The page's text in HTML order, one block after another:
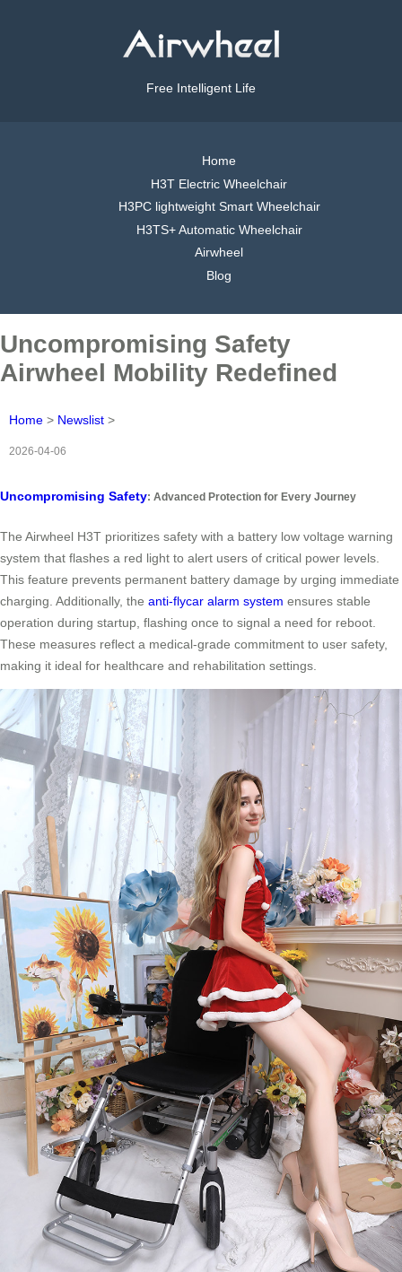
Free Intelligent Life
Home
H3T Electric Wheelchair
H3PC lightweight Smart Wheelchair
H3TS+ Automatic Wheelchair
Airwheel
Blog
Uncompromising Safety
Airwheel Mobility Redefined
Home > Newslist >
2026-04-06
Uncompromising Safety: Advanced Protection for Every Journey
The Airwheel H3T prioritizes safety with a battery low voltage warning
system that flashes a red light to alert users of critical power levels.
This feature prevents permanent battery damage by urging immediate
charging. Additionally, the anti-flycar alarm system ensures stable
operation during startup, flashing once to signal a need for reboot.
These measures reflect a medical-grade commitment to user safety,
making it ideal for healthcare and rehabilitation settings.